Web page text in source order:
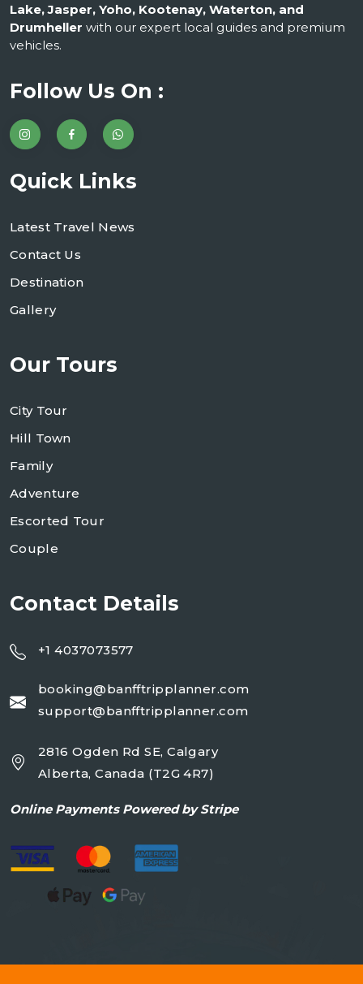
Lake, Jasper, Yoho, Kootenay, Waterton, and
Drumheller with our expert local guides and premium
vehicles.
Follow Us On :
Quick Links
Latest Travel News
Contact Us
Destination
Gallery
Our Tours
City Tour
Hill Town
Family
Adventure
Escorted Tour
Couple
Contact Details
+1 4037073577
booking@banfftripplanner.com
support@banfftripplanner.com
2816 Ogden Rd SE, Calgary
Alberta, Canada (T2G 4R7)
Online Payments Powered by Stripe